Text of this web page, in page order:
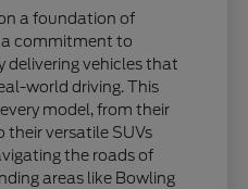
a foundation of
a commitment to
delivering vehicles that
world driving. This
model, from their
versatile SUVs
the roads of
areas like Bowling